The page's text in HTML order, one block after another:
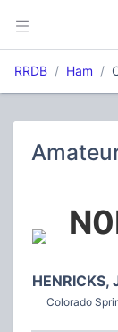
RRDB Ham
HENRICKS,
Colorado